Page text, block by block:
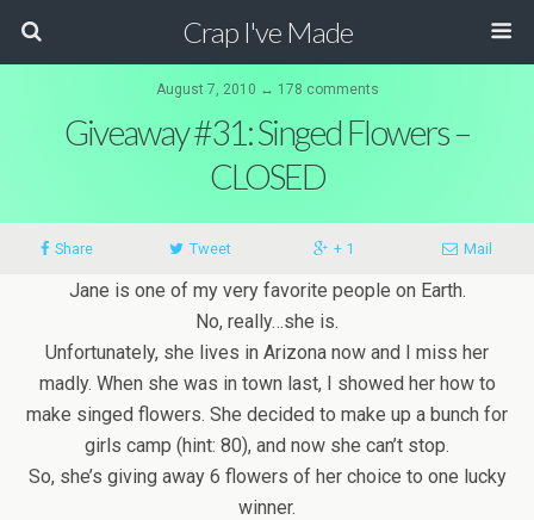
Crap I've Made
August 7, 2010 ↔ 178 comments
Giveaway #31: Singed Flowers –
CLOSED
Share Tweet + 1 Mail
Jane is one of my very favorite people on Earth.
No, really…she is.
Unfortunately, she lives in Arizona now and I miss her
madly. When she was in town last, I showed her how to
make singed flowers. She decided to make up a bunch for
girls camp (hint: 80), and now she can’t stop.
So, she’s giving away 6 flowers of her choice to one lucky
winner.